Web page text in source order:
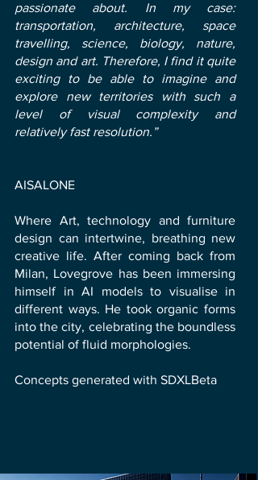
passionate about. In my case:
transportation, architecture, space
travelling, science, biology, nature,
design and art. Therefore, I find it quite
exciting to be able to imagine and
explore new territories with such a
level of visual complexity and
relatively fast resolution.”
AISALONE
Where Art, technology and furniture
design can intertwine, breathing new
creative life. After coming back from
Milan, Lovegrove has been immersing
himself in AI models to visualise in
different ways. He took organic forms
into the city, celebrating the boundless
potential of fluid morphologies.
Concepts generated with SDXLBeta